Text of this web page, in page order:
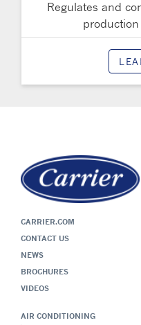
Regulates and
CARRIER.COM
CONTACT US
NEWS
BROCHURES
VIDEOS
AIR CONDITIONING